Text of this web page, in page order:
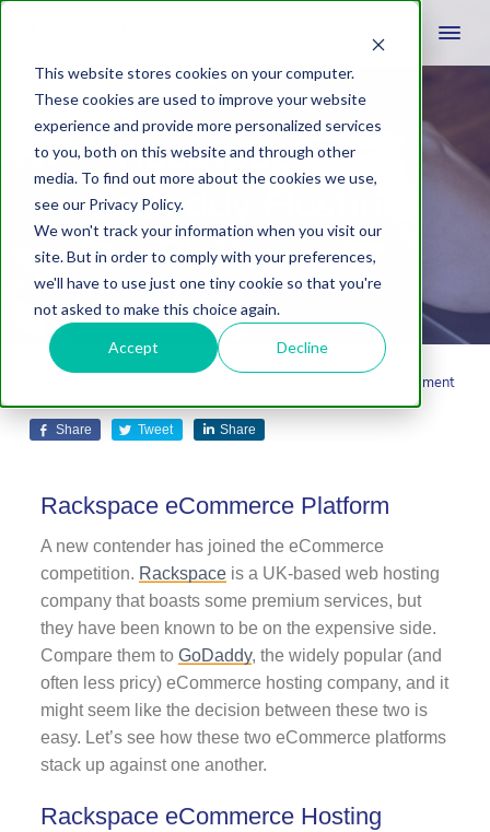
This website stores cookies on your computer.
These cookies are used to improve your website
experience and provide more personalized services
to you, both on this website and through other
media. To find out more about the cookies we use,
see our Privacy Policy.
We won't track your information when you visit our
site. But in order to comply with your preferences,
we'll have to use just one tiny cookie so that you're
not asked to make this choice again.
Accept Decline
Rackspace vs.
GoDaddy Hosting
Platforms
Leave A Comment
Share Tweet Share
Rackspace eCommerce Platform
A new contender has joined the eCommerce
competition. Rackspaceis a UK-based web hosting
company that boasts some premium services, but
they have been known to be on the expensive side.
Compare them to GoDaddy, the widely popular (and
often less pricy) eCommerce hosting company, and it
might seem like the decision between these two is
easy. Let’s see how these two eCommerce platforms
stack up against one another.
Rackspace eCommerce Hosting